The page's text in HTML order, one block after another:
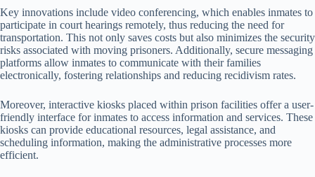
Key innovations include video conferencing, which enables inmates to
participate in court hearings remotely, thus reducing the need for
transportation. This not only saves costs but also minimizes the security
risks associated with moving prisoners. Additionally, secure messaging
platforms allow inmates to communicate with their families
electronically, fostering relationships and reducing recidivism rates.
Moreover, interactive kiosks placed within prison facilities offer a user-
friendly interface for inmates to access information and services. These
kiosks can provide educational resources, legal assistance, and
scheduling information, making the administrative processes more
efficient.